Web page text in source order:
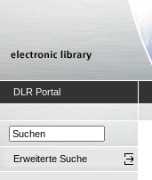
DLR Portal
Erweiterte Suche